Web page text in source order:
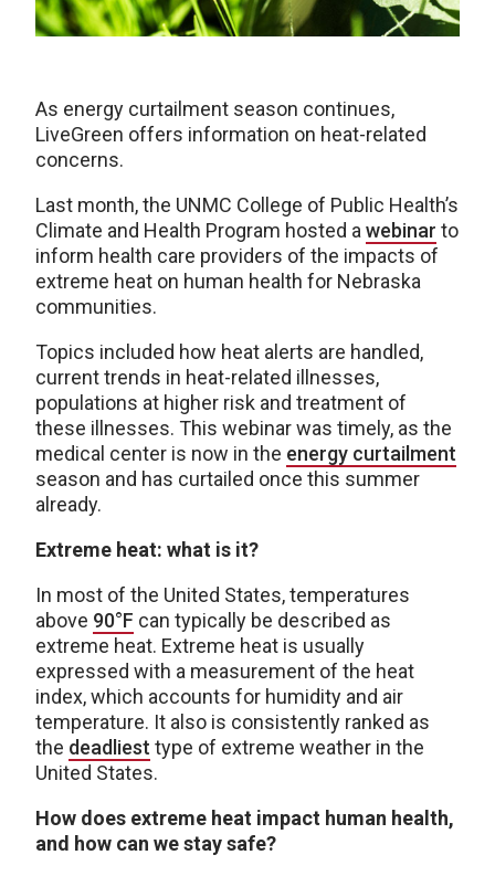
As energy curtailment season continues,
LiveGreen offers information on heat-related
concerns.
Last month, the UNMC College of Public Health’s
Climate and Health Program hosted awebinar to
inform health care providers of the impacts of
extreme heat on human health for Nebraska
communities.
Topics included how heat alerts are handled,
current trends in heat-related illnesses,
populations at higher risk and treatment of
these illnesses. This webinar was timely, as the
medical center is now in the energy curtailment
season and has curtailed once this summer
already.
Extreme heat: what is it?
In most of the United States, temperatures
above 90°F can typically be described as
extreme heat. Extreme heat is usually
expressed with a measurement of the heat
index, which accounts for humidity and air
temperature. It also is consistently ranked as
the deadliest type of extreme weather in the
United States.
How does extreme heat impact human health,
and how can we stay safe?